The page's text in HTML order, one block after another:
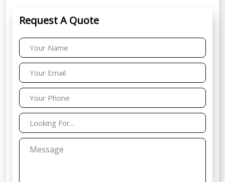
Request A Quote